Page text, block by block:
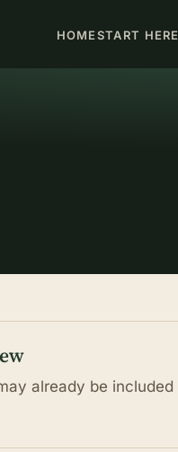
HOMESTART HERE
already be included